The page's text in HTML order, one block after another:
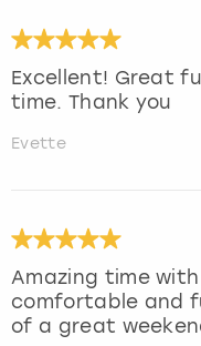
Excellent! Great
time. Thank you
Evette
Amazing time
comfortable and
of a great